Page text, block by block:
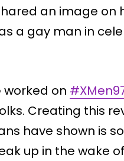
an image on
a gay man in
worked on
Creating this
have shown is
up in the wake